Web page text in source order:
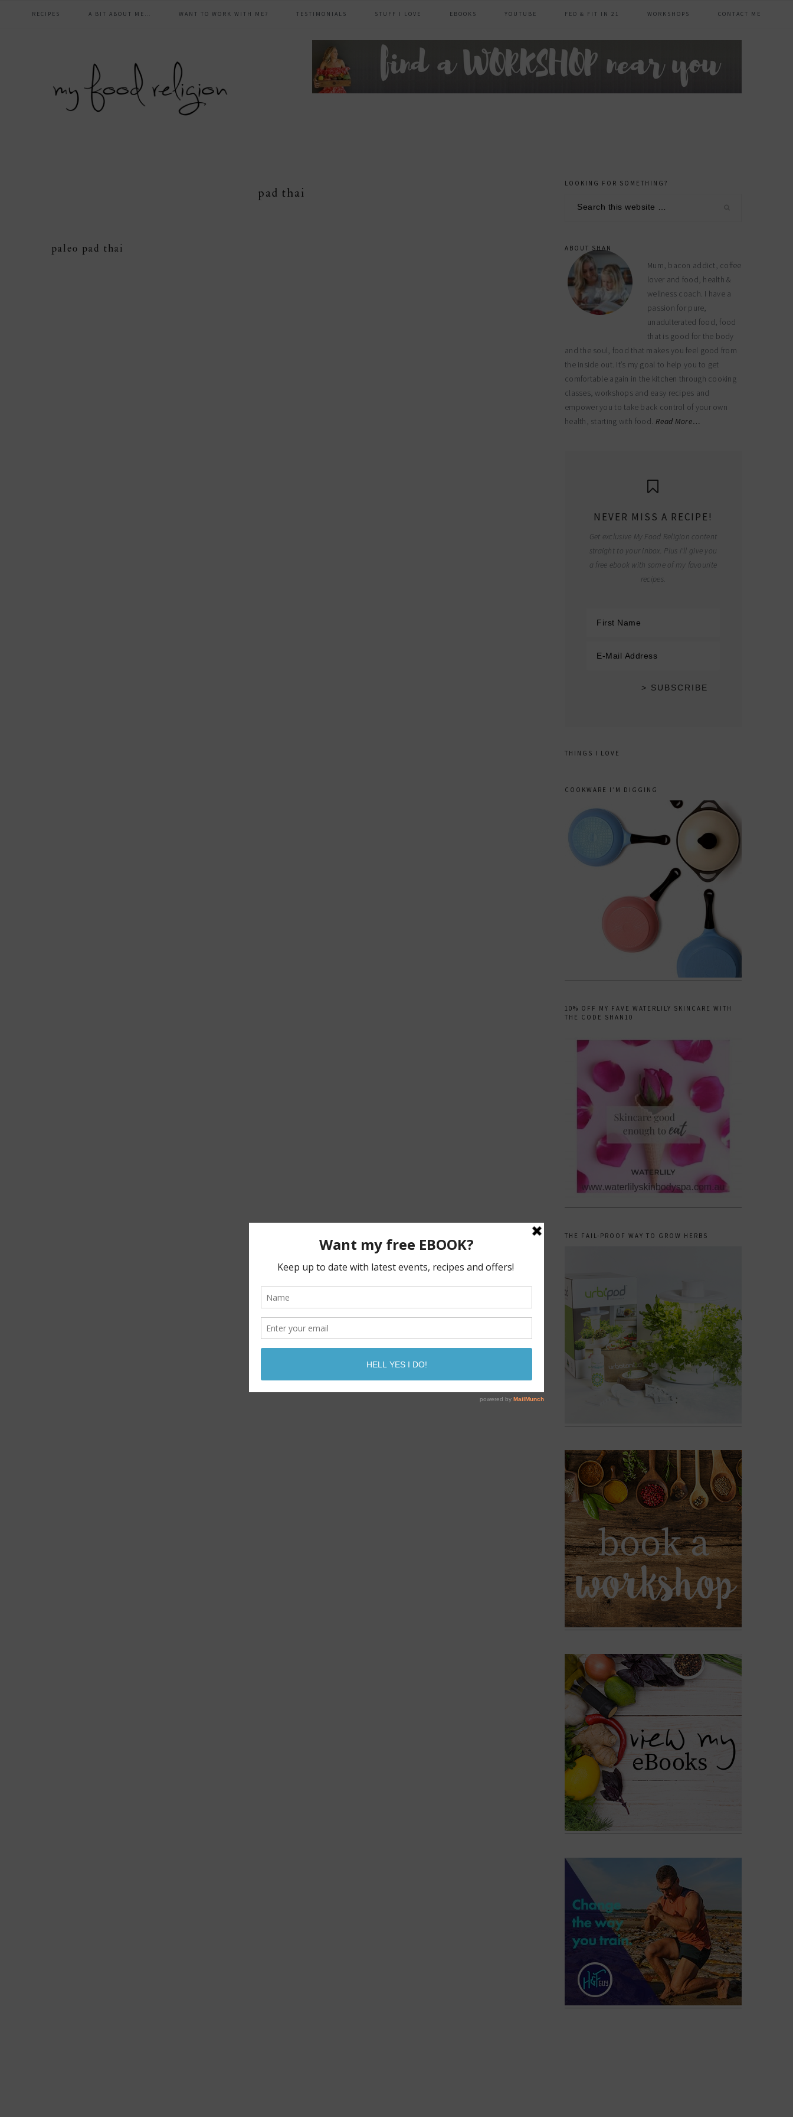
mainRECIPES A BIT ABOUT ME… WANT TO WORK WITH ME? TESTIMONIALS STUFF I LOVE EBOOKS YOUTUBE FED & FIT IN 21 WORKSHOPS CONTACT ME
header
right
pad thai
paleo pad thai
primary
sidebar
LOOKING FOR SOMETHING?
ABOUT SHAN
Mum, bacon addict, coffee
lover and food, health &
wellness coach. I have a
passion for pure,
unadulterated food, food
that is good for the body
and the soul, food that makes you feel good from
the inside out. It’s my goal to help you to get
comfortable again in the kitchen through cooking
classes, workshops and easy recipes and
empower you to take back control of your own
health, starting with food. Read More…
NEVER MISS A RECIPE!
Get exclusive My Food Religion content
straight to your inbox. Plus I'll give you
a free ebook with some of my favourite
recipes.
THINGS I LOVE
COOKWARE I’M DIGGING
10% OFF MY FAVE WATERLILY SKINCARE WITH
THE CODE SHAN10
THE FAIL-PROOF WAY TO GROW HERBS